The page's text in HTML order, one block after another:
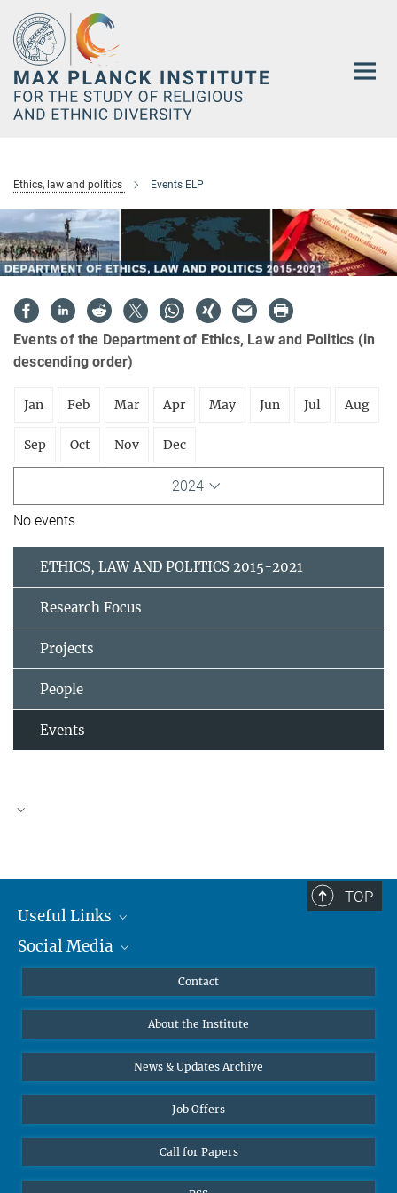
Main-
Content
Ethics, law and politics Events ELP
Events of the Department of Ethics, Law and Politics (in
descending order)
Jan Feb Mar Apr May Jun Jul Aug
Sep Oct Nov Dec
2024
No events
ETHICS, LAW AND POLITICS 2015-2021
Research Focus
Projects
People
Events
TOP
Useful Links
MMG Alumni Corner
Online lectures
Diversity interviews
Social Media
Bluesky
Contact
About the Institute
News & Updates Archive
Job Offers
Call for Papers